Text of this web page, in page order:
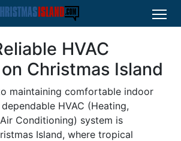
HVAC
Christmas Island
maintaining comfortable indoor
HVAC (Heating,
Conditioning) system is
Island, where tropical